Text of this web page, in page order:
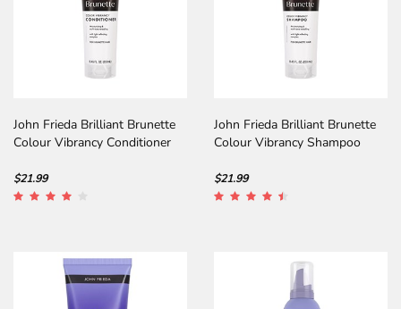
John Frieda Brilliant Brunette
Colour Vibrancy Conditioner
$21.99
John Frieda Brilliant Brunette
Colour Vibrancy Shampoo
$21.99